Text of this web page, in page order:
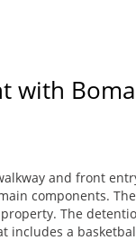
with
and front
components.
The
includes a